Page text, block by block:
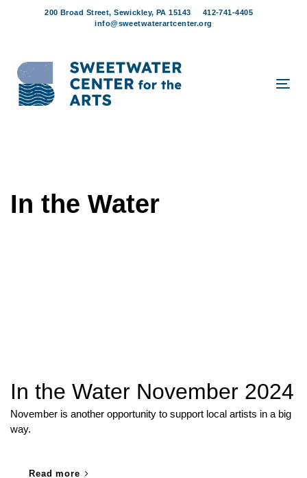
200 Broad Street, Sewickley, PA 15143
412-741-4405
info@sweetwaterartcenter.org
In the Water
In the Water November 2024
November is another opportunity to support local artists in a big
way.
Read more